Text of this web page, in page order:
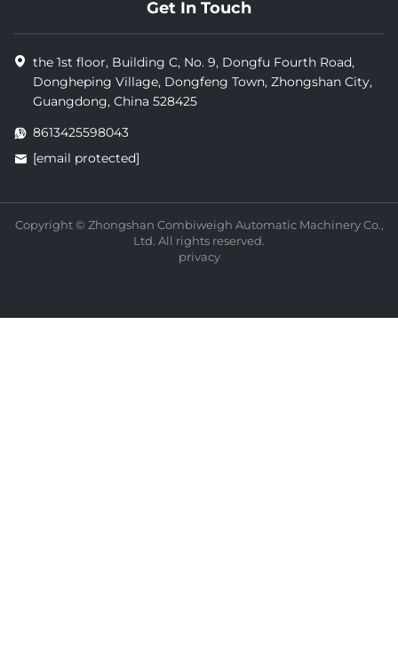
Get In Touch
the 1st floor, Building C, No. 9, Dongfu Fourth Road,
Dongheping Village, Dongfeng Town, Zhongshan City,
Guangdong, China 528425
8613425598043
[email protected]
Copyright © Zhongshan Combiweigh Automatic Machinery Co.,
Ltd. All rights reserved.
privacy